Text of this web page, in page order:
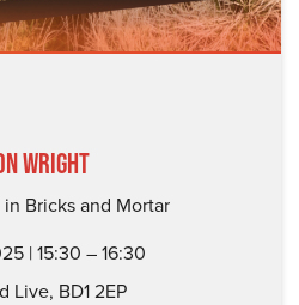
Wright
Bricks and Mortar
| 15:30 – 16:30
Live, BD1 2EP